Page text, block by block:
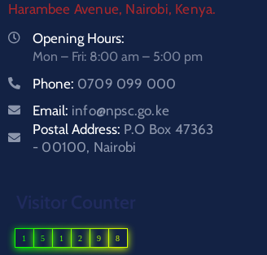
Harambee Avenue, Nairobi, Kenya.
Opening Hours:
Mon – Fri: 8:00 am – 5:00 pm
Phone: 0709 099 000
Email: info@npsc.go.ke
Postal Address: P.O Box 47363
- 00100, Nairobi
Visitor Counter
1 5 1 2 9 8